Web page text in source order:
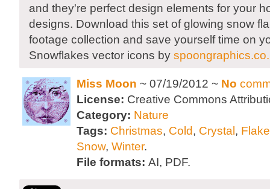
and they're perfect design elements for your
designs. Download this set of glowing snow
footage collection and save yourself time on
Snowflakes vector icons by
Miss Moon ~ 07/19/2012 ~ No
License: Creative Commons
Category: Nature
Tags: Christmas, Cold, Crystal , Flake
Snow, Winter.
File formats: AI, PDF.